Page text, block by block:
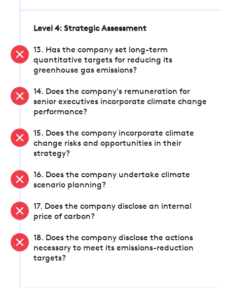
Level 4: Strategic Assessment
13. Has the company set long-term
quantitative targets for reducing its
greenhouse gas emissions?
14. Does the company's remuneration for
senior executives incorporate climate change
performance?
15. Does the company incorporate climate
change risks and opportunities in their
strategy?
16. Does the company undertake climate
scenario planning?
17. Does the company disclose an internal
price of carbon?
18. Does the company disclose the actions
necessary to meet its emissions-reduction
targets?